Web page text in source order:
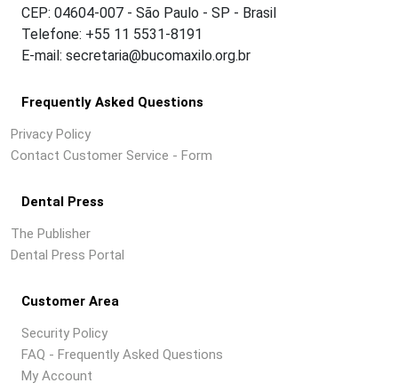
CEP: 04604-007 - São Paulo - SP - Brasil
Telefone: +55 11 5531-8191
E-mail: secretaria@bucomaxilo.org.br
Frequently Asked Questions
Privacy Policy
Contact Customer Service - Form
Dental Press
The Publisher
Dental Press Portal
Customer Area
Security Policy
FAQ - Frequently Asked Questions
My Account